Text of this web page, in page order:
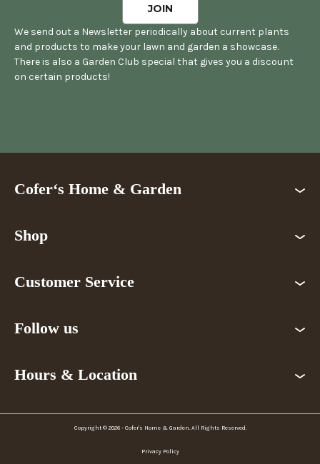
We send out a Newsletter periodically about current plants
and products to make your lawn and garden a showcase.
There is also a Garden Club special that gives you a discount
on certain products!
Cofer‘s Home & Garden
Shop
Customer Service
Follow us
Hours & Location
Copyright © 2026 - Cofer's Home & Garden. All Rights Reserved.
Privacy Policy